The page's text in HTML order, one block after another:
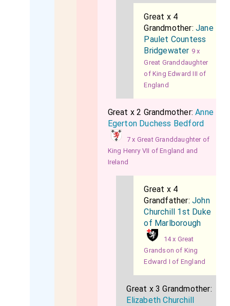
Great x 4
Grandmother:Jane
Paulet Countess
Bridgewater 9 x
Great Granddaughter
of King Edward III of
England
Great x 2 Grandmother:Anne
Egerton Duchess Bedford
7 x Great Granddaughter of
King Henry VII of England and
Ireland
Great x 4
Grandfather:John
Churchill 1st Duke
of Marlborough
14 x Great
Grandson of King
Edward I of England
Great x 3 Grandmother:
Elizabeth Churchill